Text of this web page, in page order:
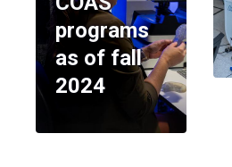
programs
as of fall
2024